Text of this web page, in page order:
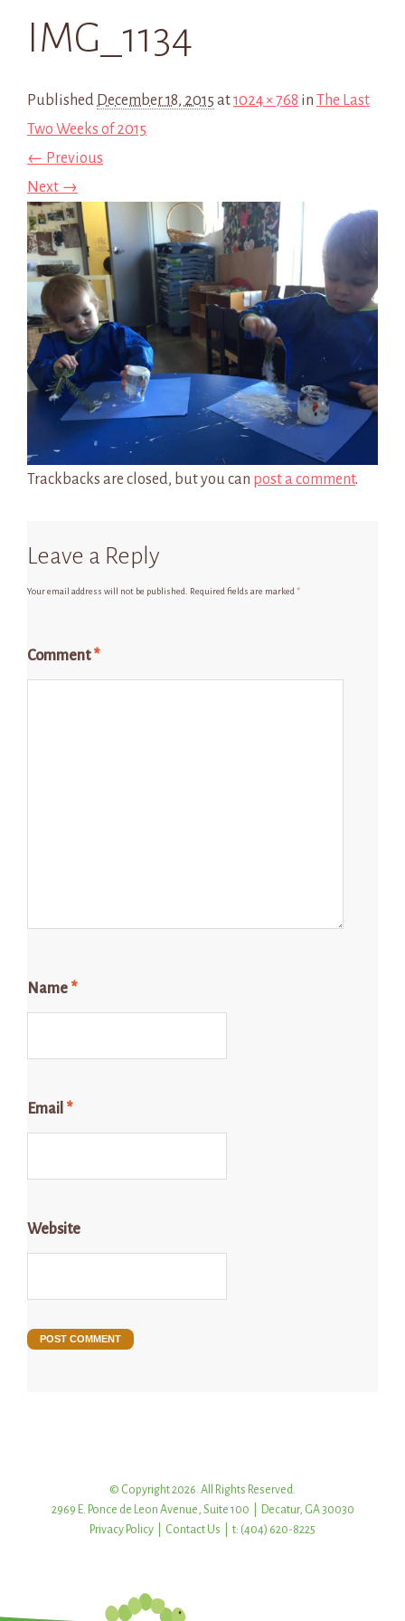
IMG_1134
Published December 18, 2015 at1024 × 768 in The Last
Two Weeks of 2015
← Previous
Next →
Trackbacks are closed, but you can post a comment.
Leave a Reply
Your email address will not be published. Required fields are marked *
Comment*
Name *
Email *
Website
© Copyright 2026. All Rights Reserved.
2969 E. Ponce de Leon Avenue, Suite 100 | Decatur, GA 30030
Privacy Policy
Contact Us | t: (404) 620-8225